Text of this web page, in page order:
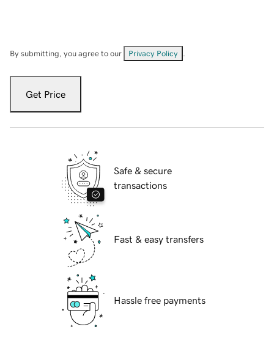
By submitting, you agree to our Privacy Policy
Get Price
Safe & secure
transactions
Fast & easy transfers
Hassle free payments